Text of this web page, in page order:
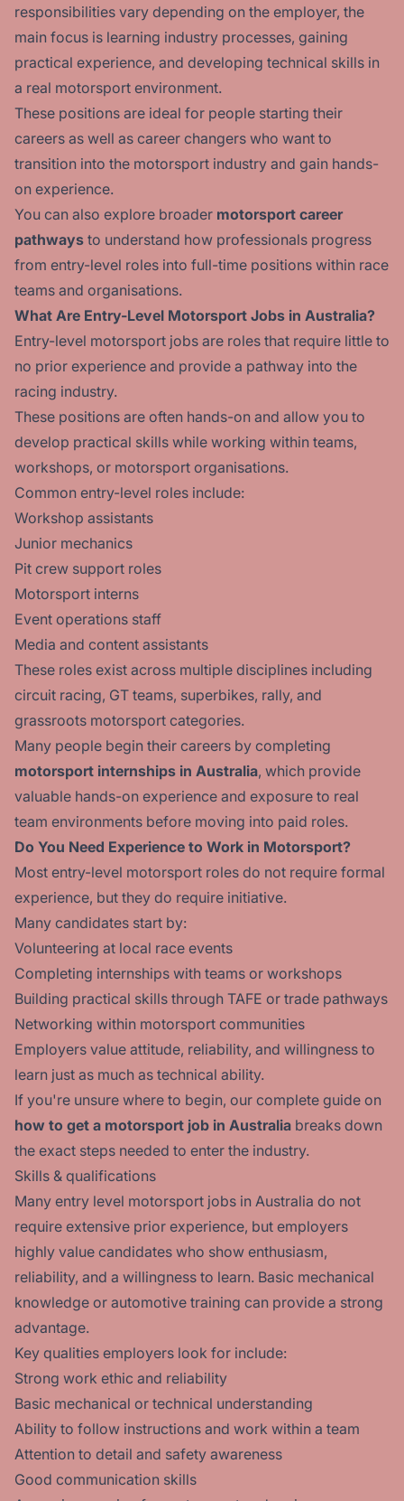
responsibilities vary depending on the employer, the
main focus is learning industry processes, gaining
practical experience, and developing technical skills in
a real motorsport environment.
These positions are ideal for people starting their
careers as well as career changers who want to
transition into the motorsport industry and gain hands-
on experience.
You can also explore broader motorsport career
pathways to understand how professionals progress
from entry-level roles into full-time positions within race
teams and organisations.
What Are Entry-Level Motorsport Jobs in Australia?
Entry-level motorsport jobs are roles that require little to
no prior experience and provide a pathway into the
racing industry.
These positions are often hands-on and allow you to
develop practical skills while working within teams,
workshops, or motorsport organisations.
Common entry-level roles include:
Workshop assistants
Junior mechanics
Pit crew support roles
Motorsport interns
Event operations staff
Media and content assistants
These roles exist across multiple disciplines including
circuit racing, GT teams, superbikes, rally, and
grassroots motorsport categories.
Many people begin their careers by completing
motorsport internships in Australia, which provide
valuable hands-on experience and exposure to real
team environments before moving into paid roles.
Do You Need Experience to Work in Motorsport?
Most entry-level motorsport roles do not require formal
experience, but they do require initiative.
Many candidates start by:
Volunteering at local race events
Completing internships with teams or workshops
Building practical skills through TAFE or trade pathways
Networking within motorsport communities
Employers value attitude, reliability, and willingness to
learn just as much as technical ability.
If you're unsure where to begin, our complete guide on
how to get a motorsport job in Australia breaks down
the exact steps needed to enter the industry.
Skills & qualifications
Many entry level motorsport jobs in Australia do not
require extensive prior experience, but employers
highly value candidates who show enthusiasm,
reliability, and a willingness to learn. Basic mechanical
knowledge or automotive training can provide a strong
advantage.
Key qualities employers look for include:
Strong work ethic and reliability
Basic mechanical or technical understanding
Ability to follow instructions and work within a team
Attention to detail and safety awareness
Good communication skills